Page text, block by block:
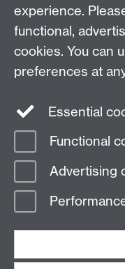
Page contact:
Last revised: Fri 8 Feb 2013
experience.
functional,
cookies. You can
preferences at
Essential
Functional
Advertising